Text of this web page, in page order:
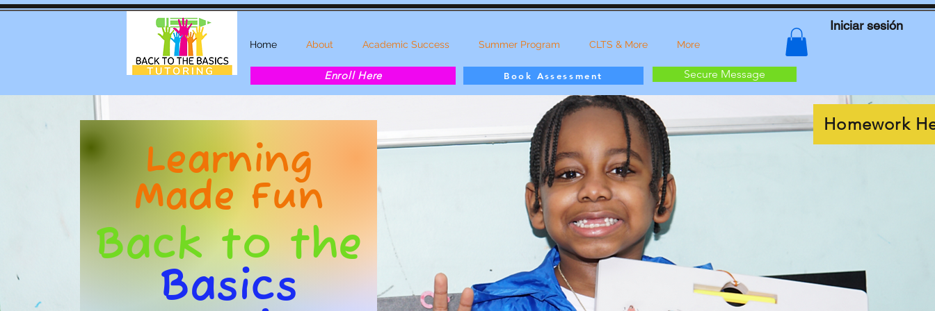
Home About Academic Success Summer Program CLTS & More More
Enroll Here Book Assessment
Iniciar sesión
Secure Message
Learning
Made Fun
Back to the
Basics
Homework